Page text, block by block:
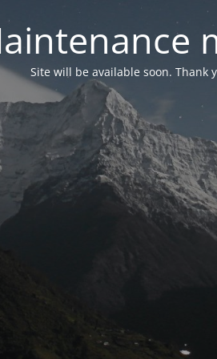
Site will be available soon. Thank